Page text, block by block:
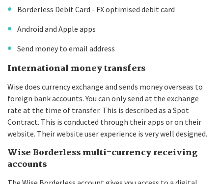
Borderless Debit Card - FX optimised debit card
Android and Apple apps
Send money to email address
International money transfers
Wise does currency exchange and sends money overseas to
foreign bank accounts. You can only send at the exchange
rate at the time of transfer. This is described as a Spot
Contract. This is conducted through their apps or on their
website. Their website user experience is very well designed.
Wise Borderless multi-currency receiving
accounts